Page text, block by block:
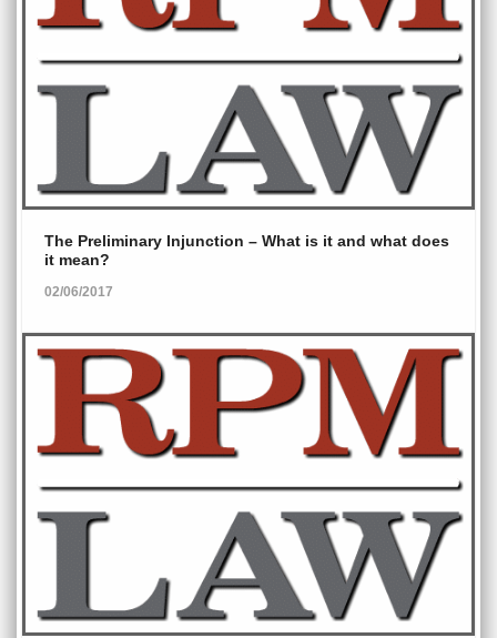
The Preliminary Injunction – What is it and what does
it mean?
02/06/2017